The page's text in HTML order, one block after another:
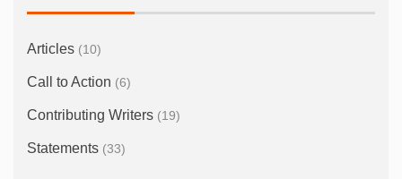
Articles (10)
Call to Action (6)
Contributing Writers (19)
Statements (33)